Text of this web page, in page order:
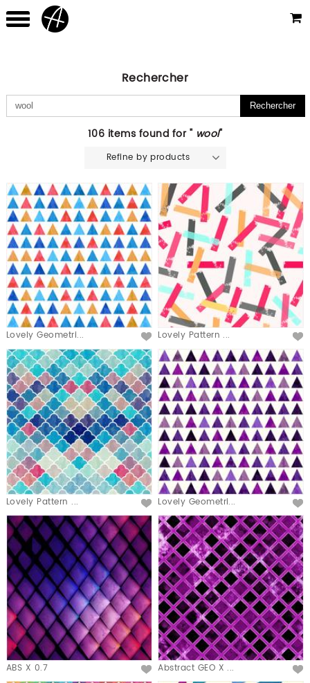
Rechercher
106 items found for " wool"
Refine by products
Lovely Geometri... Lovely Pattern ...
Lovely Pattern ... Lovely Geometri...
ABS X 0.7 Abstract GEO X ...